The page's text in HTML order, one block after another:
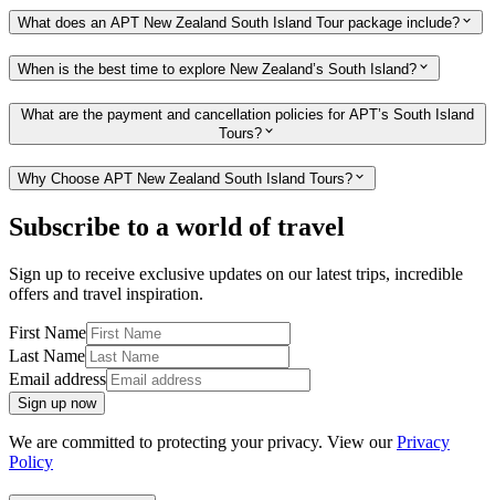
What does an APT New Zealand South Island Tour package include?
When is the best time to explore New Zealand’s South Island?
What are the payment and cancellation policies for APT’s South Island
Tours?
Why Choose APT New Zealand South Island Tours?
Subscribe to a world of travel
Sign up to receive exclusive updates on our latest trips, incredible
offers and travel inspiration.
First Name
Last Name
Email address
Sign up now
We are committed to protecting your privacy. View ourPrivacy
Policy